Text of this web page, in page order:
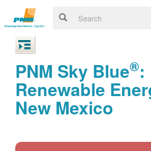
PNM Sky Blue®:
Renewable
New Mexico